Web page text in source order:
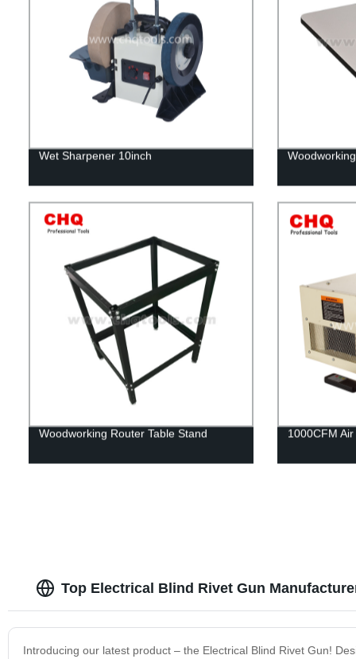
Wet Sharpener 10inch
Woodworking Router Table Stand 1000CFM
Top Electrical Blind Rivet Gun
Introducing our latest product – the Electrical Blind Rivet Gun!